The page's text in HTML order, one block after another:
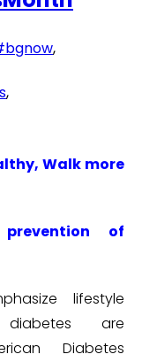
,
,
Walk more
of
lifestyle
are
Diabetes